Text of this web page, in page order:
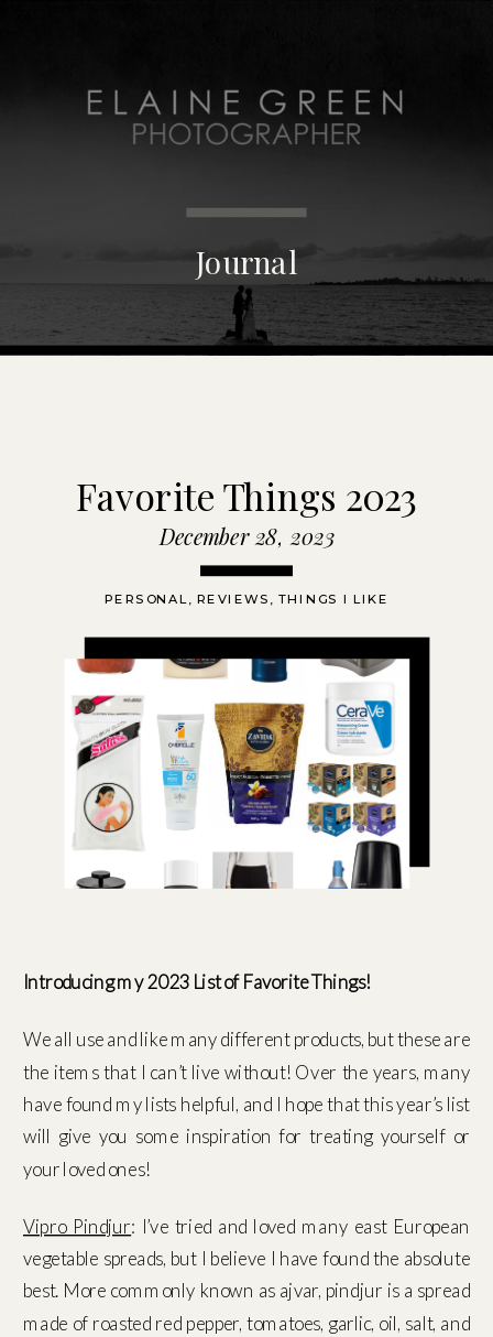
Journal
Favorite Things 2023
December 28, 2023
PERSONAL REVIEWS ,THINGS I LIKE
Introducing my 2023 List of Favorite Things!
We all use and like many different products, but these are
the items that I can’t live without! Over the years, many
have found my lists helpful, and I hope that this year’s list
will give you some inspiration for treating yourself or
your loved ones!
Vipro Pindjur: I’ve tried and loved many east European
vegetable spreads, but I believe I have found the absolute
best. More commonly known as ajvar, pindjur is a spread
made of roasted red pepper, tomatoes, garlic, oil, salt, and